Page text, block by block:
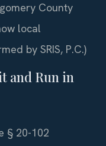
County
local
by SRIS, P.C.)
and Run in
§ 20-102